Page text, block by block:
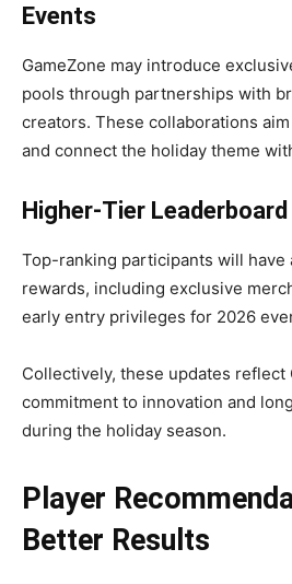
Events
GameZone may introduce
pools through partnerships with
creators. These collaborations
and connect the holiday theme
Higher-Tier Leaderboard
Top-ranking participants will have
rewards, including exclusive
early entry privileges for 2026
Collectively, these updates reflect
commitment to innovation and
during the holiday season.
Player
Better Results